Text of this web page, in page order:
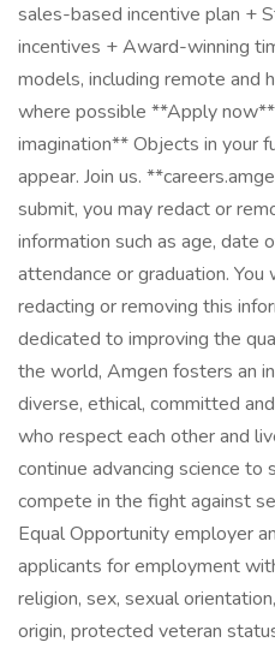
sales-based incentive plan +
incentives + Award-winning
models, including remote and
where possible **Apply
imagination** Objects in your
appear. Join us.
submit, you may redact or
information such as age, date
attendance or graduation.
redacting or removing this
dedicated to improving the
the world, Amgen fosters an
diverse, ethical, committed
who respect each other and
continue advancing science
compete in the fight against
Equal Opportunity employer
applicants for employment
religion, sex, sexual
origin, protected veteran